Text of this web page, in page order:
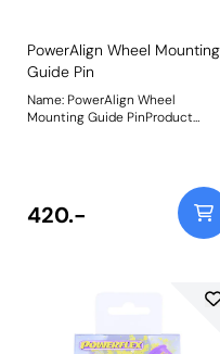
PowerAlign Wheel Mounting
Guide Pin
Name: PowerAlign Wheel
Mounting Guide PinProduct
PowerAlign Wheel Mounting
Guide Pins are designed to allow
the safer mounting and easy
alignment of heavy alloy wheels
supplied in a reusable twist tube
and the 4-piece workshop kit is
case for pride of place in your
420.-